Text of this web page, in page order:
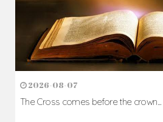
2026-08-07
The Cross comes before the crown...